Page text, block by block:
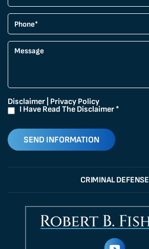
Disclaimer Privacy Policy
I Have Read The Disclaimer *
CRIMINAL DEFENSE